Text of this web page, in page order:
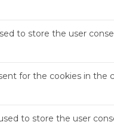
to store the user
for the cookies in the
to store the user